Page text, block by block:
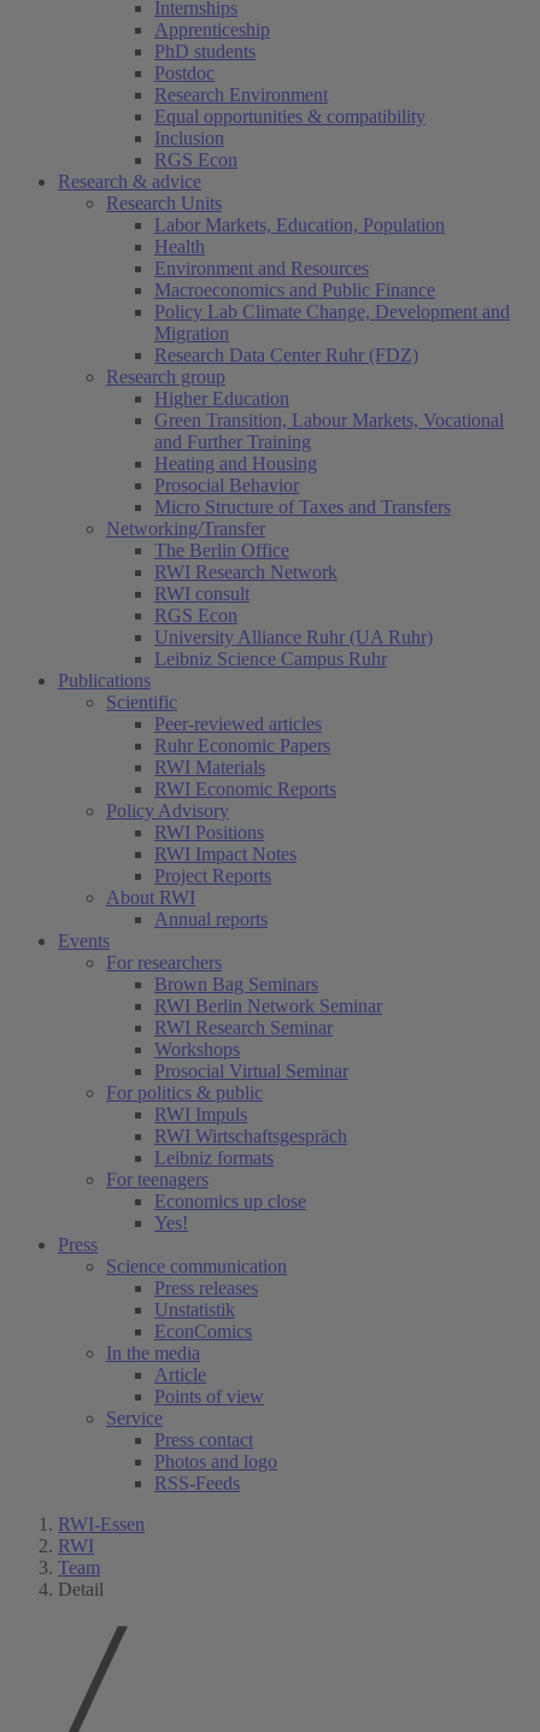
Internships
Apprenticeship
PhD students
Postdoc
Research Environment
Equal opportunities & compatibility
Inclusion
RGS Econ
Research & advice
Research Units
Labor Markets, Education, Population
Health
Environment and Resources
Macroeconomics and Public Finance
Policy Lab Climate Change, Development and
Migration
Research Data Center Ruhr (FDZ)
Research group
Higher Education
Green Transition, Labour Markets, Vocational
and Further Training
Heating and Housing
Prosocial Behavior
Micro Structure of Taxes and Transfers
Networking/Transfer
The Berlin Office
RWI Research Network
RWI consult
RGS Econ
University Alliance Ruhr (UA Ruhr)
Leibniz Science Campus Ruhr
Publications
Scientific
Peer-reviewed articles
Ruhr Economic Papers
RWI Materials
RWI Economic Reports
Policy Advisory
RWI Positions
RWI Impact Notes
Project Reports
About RWI
Annual reports
Events
For researchers
Brown Bag Seminars
RWI Berlin Network Seminar
RWI Research Seminar
Workshops
Prosocial Virtual Seminar
For politics & public
RWI Impuls
RWI Wirtschaftsgespräch
Leibniz formats
For teenagers
Economics up close
Yes!
Press
Science communication
Press releases
Unstatistik
EconComics
In the media
Article
Points of view
Service
Press contact
Photos and logo
RSS-Feeds
RWI-Essen
RWI
Team
Detail